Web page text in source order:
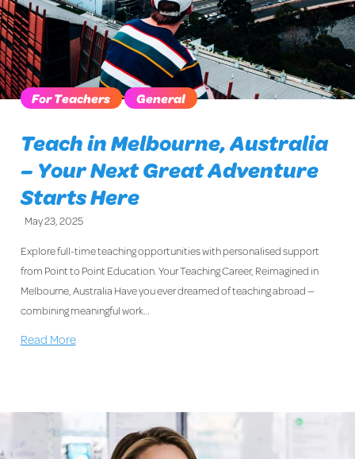
Teach in Melbourne, Australia
– Your Next Great Adventure
Starts Here
May 23, 2025
For Teachers General
Explore full-time teaching opportunities with personalised support
from Point to Point Education. Your Teaching Career, Reimagined in
Melbourne, Australia Have you ever dreamed of teaching abroad —
combining meaningful work…
Read More